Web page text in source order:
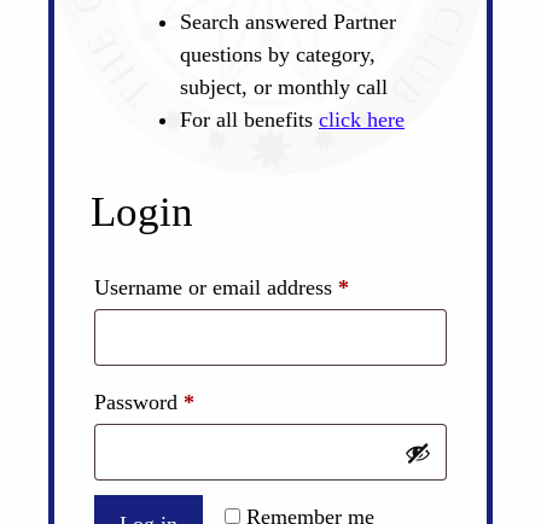
Search answered Partner
questions by category,
subject, or monthly call
For all benefits click here
Login
Username or email address *
Password *
Remember me